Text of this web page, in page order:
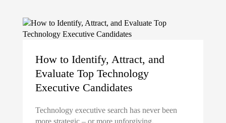
How to Identify, Attract, and
Evaluate Top Technology
Executive Candidates
Technology executive search has never been
more strategic – or more unforgiving.